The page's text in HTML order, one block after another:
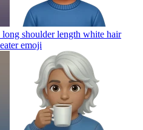
shoulder length white hair
emoji